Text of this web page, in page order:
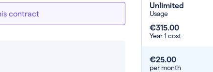
contract
Unlimited
Usage
€315.00
Year 1 cost
€25.00
per month